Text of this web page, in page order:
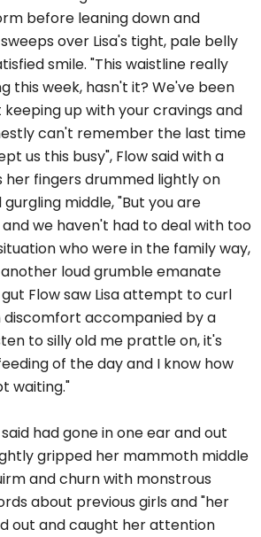
before leaning down and
over Lisa's tight, pale belly
smile. "This waistline really
this week, hasn't it? We've been
up with your cravings and
can't remember the last time
us this busy", Flow said with a
her fingers drummed lightly on
gurgling middle, "But you are
we haven't had to deal with too
who were in the family way,
another loud grumble emanate
Flow saw Lisa attempt to curl
discomfort accompanied by a
to silly old me prattle on, it's
of the day and I know how
waiting."
had gone in one ear and out
gripped her mammoth middle
and churn with monstrous
about previous girls and "her
out and caught her attention